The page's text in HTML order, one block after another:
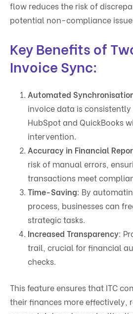
flow reduces the risk of
potential non-compliance
Key Benefits of
Invoice Sync:
Automated
invoice data is
HubSpot and QuickBooks
intervention.
Accuracy in Financial
risk of manual errors,
transactions meet
Time-Saving: By
process, businesses can
strategic tasks.
Increased Transparency:
trail, crucial for financial
checks.
This feature ensures that ITC
their finances more effectively,